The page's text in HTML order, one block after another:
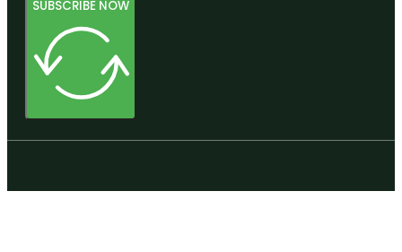
SUBSCRIBE NOW